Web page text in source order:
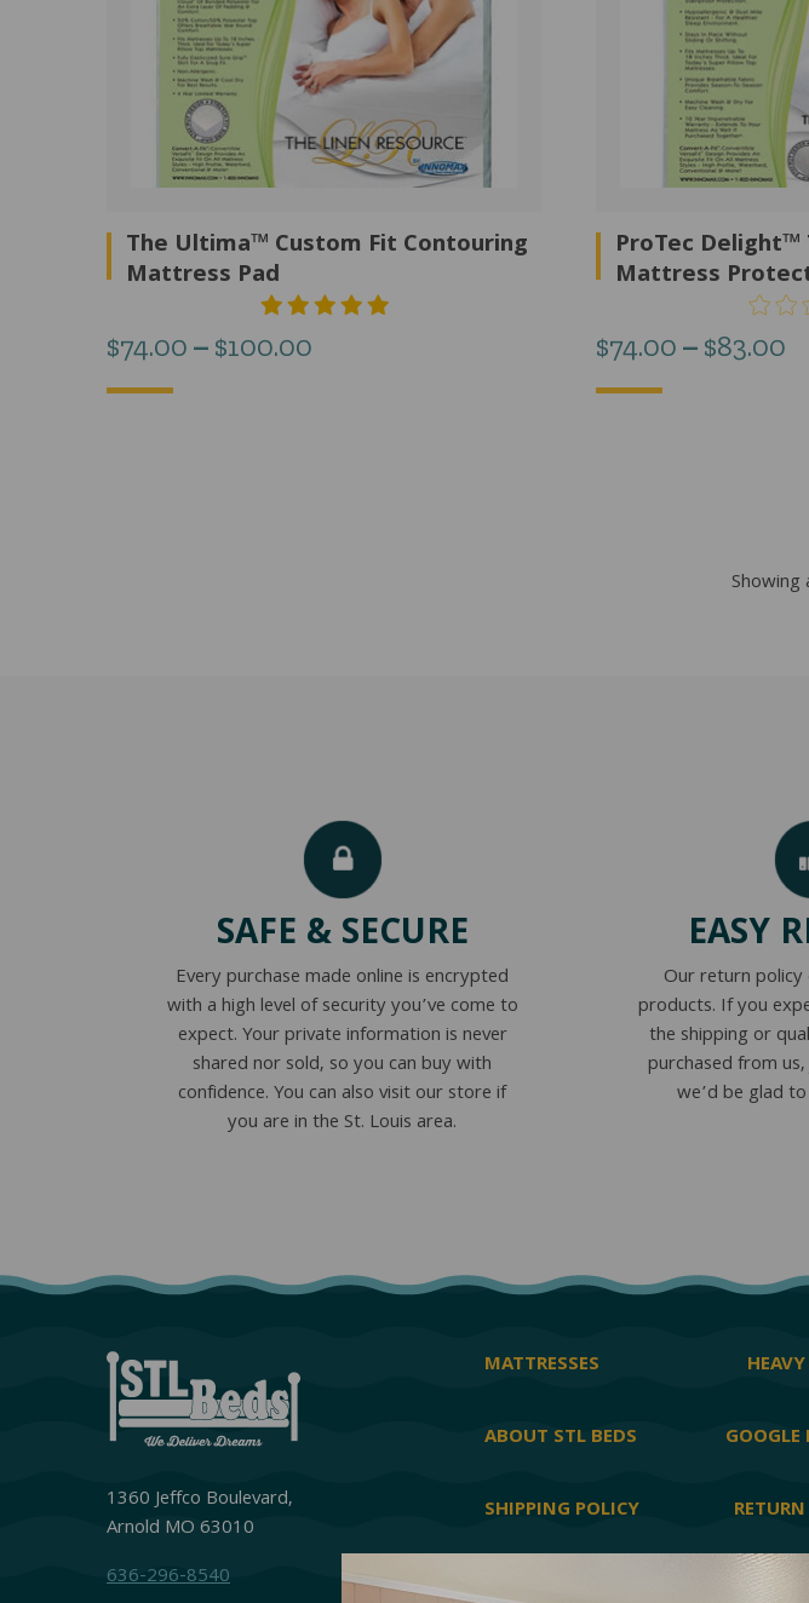
The Ultima™ Custom Fit Contouring
Mattress Pad
$74.00 – $100.00
ProTec
Mattress
$74.00 – $83.00
Showing
SAFE & SECURE
Every purchase made online is encrypted
with a high level of security you’ve come to
expect. Your private information is never
shared nor sold, so you can buy with
confidence. You can also visit our store if
you are in the St. Louis area.
EASY
Our return
products. If you
the shipping or
purchased from
we’d be glad
1360 Jeffco Boulevard,
Arnold MO 63010
636-296-8540
MATTRESSES
ABOUT STL BEDS GOOGLE
SHIPPING POLICY